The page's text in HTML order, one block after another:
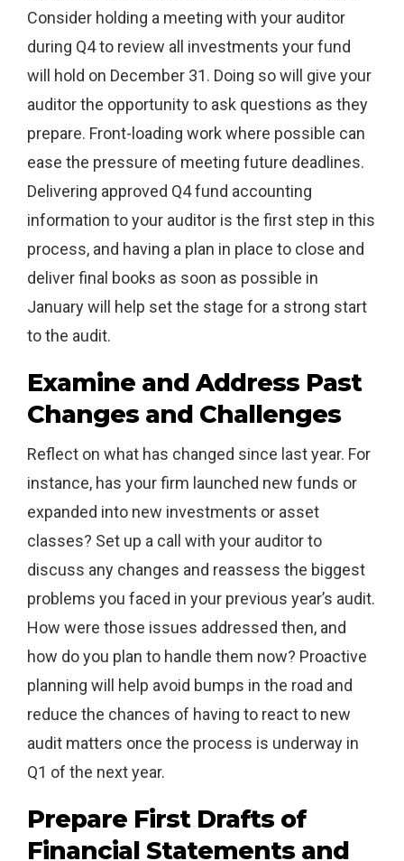
Consider holding a meeting with your auditor
during Q4 to review all investments your fund
will hold on December 31. Doing so will give your
auditor the opportunity to ask questions as they
prepare. Front-loading work where possible can
ease the pressure of meeting future deadlines.
Delivering approved Q4 fund accounting
information to your auditor is the first step in this
process, and having a plan in place to close and
deliver final books as soon as possible in
January will help set the stage for a strong start
to the audit.
Examine and Address Past
Changes and Challenges
Reflect on what has changed since last year. For
instance, has your firm launched new funds or
expanded into new investments or asset
classes? Set up a call with your auditor to
discuss any changes and reassess the biggest
problems you faced in your previous year’s audit.
How were those issues addressed then, and
how do you plan to handle them now? Proactive
planning will help avoid bumps in the road and
reduce the chances of having to react to new
audit matters once the process is underway in
Q1 of the next year.
Prepare First Drafts of
Financial Statements and